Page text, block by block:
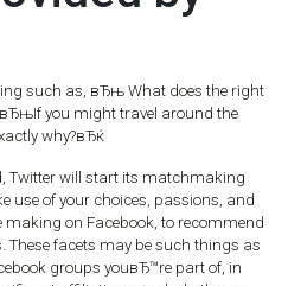
such as, вЂњ What does the right
you might travel around the
why?вЂќ
Twitter will start its matchmaking
use of your choices, passions, and
making on Facebook, to recommend
facets may be such things as
groups youвЂ™re part of, in